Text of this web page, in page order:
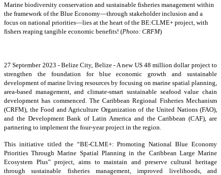
Marine biodiversity conservation and sustainable fisheries management within
the framework of the Blue Economy—through stakeholder inclusion and a
focus on national priorities—lies at the heart of the BE:CLME+ project, with
fishers reaping tangible economic benefits! (Photo: CRFM)
27 September 2023 - Belize City, Belize - A new US 48 million dollar project to
strengthen the foundation for blue economic growth and sustainable
development of marine living resources by focusing on marine spatial planning,
area-based management, and climate-smart sustainable seafood value chain
development has commenced. The Caribbean Regional Fisheries Mechanism
(CRFM), the Food and Agriculture Organization of the United Nations (FAO),
and the Development Bank of Latin America and the Caribbean (CAF), are
partnering to implement the four-year project in the region.
This initiative titled the “BE-CLME+: Promoting National Blue Economy
Priorities Through Marine Spatial Planning in the Caribbean Large Marine
Ecosystem Plus” project, aims to maintain and preserve cultural heritage
through sustainable fisheries management, improved livelihoods, and